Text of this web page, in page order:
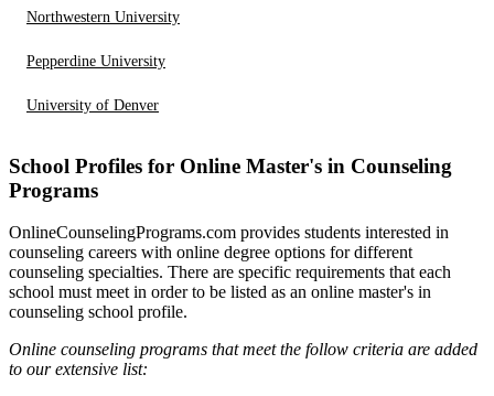
Northwestern University
Pepperdine University
University of Denver
School Profiles for Online Master's in Counseling
Programs
OnlineCounselingPrograms.com provides students interested in
counseling careers with online degree options for different
counseling specialties. There are specific requirements that each
school must meet in order to be listed as an online master's in
counseling school profile.
Online counseling programs that meet the follow criteria are added
to our extensive list: